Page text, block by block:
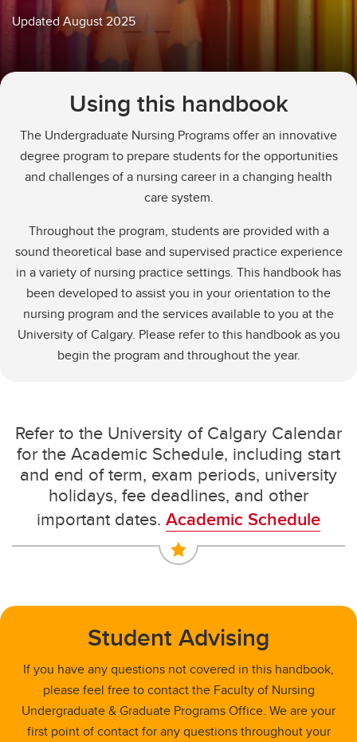
Education Verification
Undergraduate Course Registration
Updated August 2025
Using this handbook
The Undergraduate Nursing Programs offer an innovative
degree program to prepare students for the opportunities
and challenges of a nursing career in a changing health
care system.
Throughout the program, students are provided with a
sound theoretical base and supervised practice experience
in a variety of nursing practice settings. This handbook has
been developed to assist you in your orientation to the
nursing program and the services available to you at the
University of Calgary. Please refer to this handbook as you
begin the program and throughout the year.
Refer to the University of Calgary Calendar
for the Academic Schedule, including start
and end of term, exam periods, university
holidays, fee deadlines, and other
important dates. Academic Schedule
Student Advising
If you have any questions not covered in this handbook,
please feel free to contact the Faculty of Nursing
Undergraduate & Graduate Programs Office. We are your
first point of contact for any questions throughout your